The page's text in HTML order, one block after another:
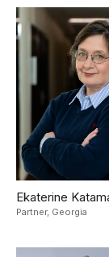
Ekaterine
Partner, Georgia